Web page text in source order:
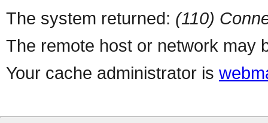
The system returned: (110)
The remote host or network may
Your cache administrator is